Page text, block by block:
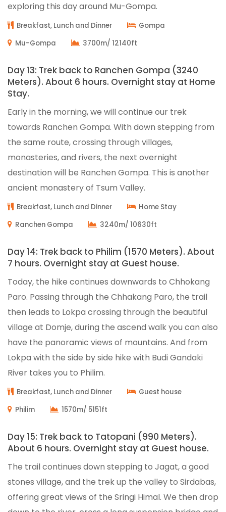
exploring this day around Mu-Gompa.
Breakfast, Lunch and Dinner
Gompa
Mu-Gompa
3700m/ 12140ft
Day 13: Trek back to Ranchen Gompa (3240
Meters). About 6 hours. Overnight stay at Home
Stay.
Early in the morning, we will continue our trek
towards Ranchen Gompa. With down stepping from
the same route, crossing through villages,
monasteries, and rivers, the next overnight
destination will be Ranchen Gompa. This is another
ancient monastery of Tsum Valley.
Breakfast, Lunch and Dinner
Home Stay
Ranchen Gompa
3240m/ 10630ft
Day 14: Trek back to Philim (1570 Meters). About
7 hours. Overnight stay at Guest house.
Today, the hike continues downwards to Chhokang
Paro. Passing through the Chhakang Paro, the trail
then leads to Lokpa crossing through the beautiful
village at Domje, during the ascend walk you can also
have the panoramic views of mountains. And from
Lokpa with the side by side hike with Budi Gandaki
River takes you to Philim.
Breakfast, Lunch and Dinner
Guest house
Philim
1570m/ 5151ft
Day 15: Trek back to Tatopani (990 Meters).
About 6 hours. Overnight stay at Guest house.
The trail continues down stepping to Jagat, a good
stones village, and the trek up the valley to Sirdabas,
offering great views of the Sringi Himal. We then drop